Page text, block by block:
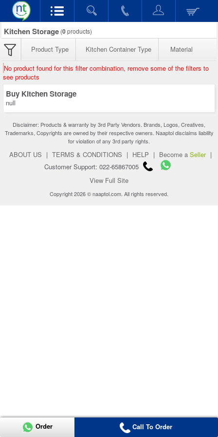
Kitchen Storage (0products)
Product Type Kitchen Container Type Material
No product found for this filter combination, remove some of the filters to
see products
Buy Kitchen Storage
null
Disclaimer: Products & warranty by 3rd Party Vendors. Brands, Logos, Creatives,
Trademarks, Copyrights are owned by their respective owners. Naaptol disclaims liability
for violation of any 3rd party rights.
ABOUT US | TERMS & CONDITIONS | HELP | Become a Seller |
Customer Support: 022-65867005
View Full Site
Copyright 2026 © naaptol.com. All rights reserved.
Order Call To Order